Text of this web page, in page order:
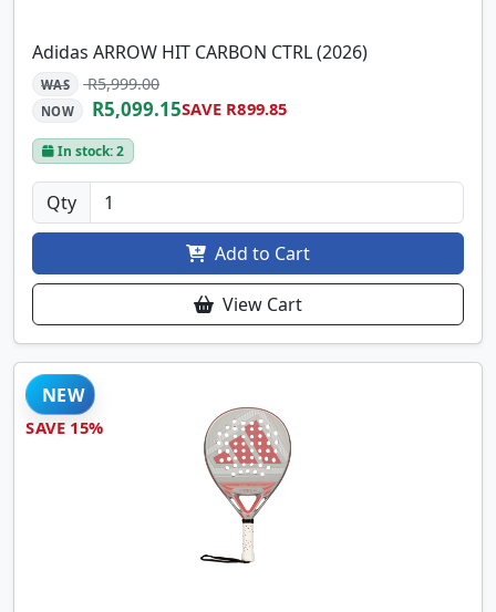
Adidas ARROW HIT CARBON CTRL (2026)
WAS R5,999.00
NOW R5,099.15SAVE R899.85
In stock: 2
Qty
Add to Cart
View Cart
NEW
SAVE 15%